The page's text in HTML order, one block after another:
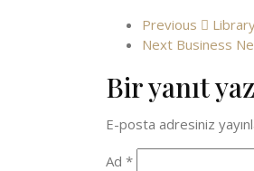
Previous
Next Business
Bir yanıt
E-posta adresiniz
Ad *